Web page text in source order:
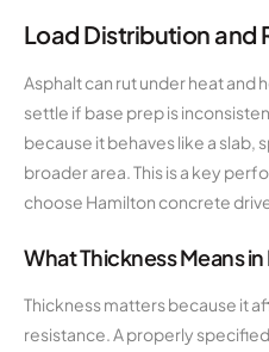
Load Distribution and
Asphalt can rut under heat and
settle if base prep is
because it behaves like a slab,
broader area. This is a key
choose Hamilton concrete
What Thickness Means in
Thickness matters because it
resistance. A properly